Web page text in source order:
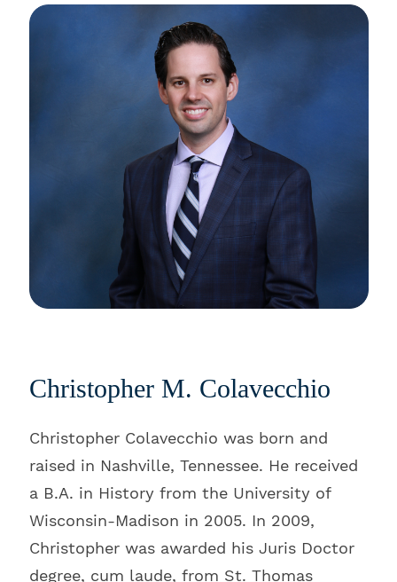
Christopher M. Colavecchio
Christopher Colavecchio was born and
raised in Nashville, Tennessee. He received
a B.A. in History from the University of
Wisconsin-Madison in 2005. In 2009,
Christopher was awarded his Juris Doctor
degree, cum laude, from St. Thomas